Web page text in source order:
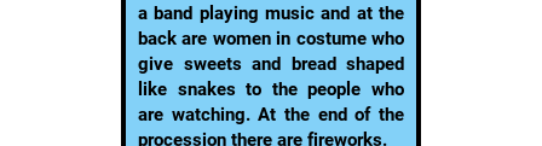
a band playing music and at the
back are women in costume who
give sweets and bread shaped
like snakes to the people who
are watching. At the end of the
procession there are fireworks.